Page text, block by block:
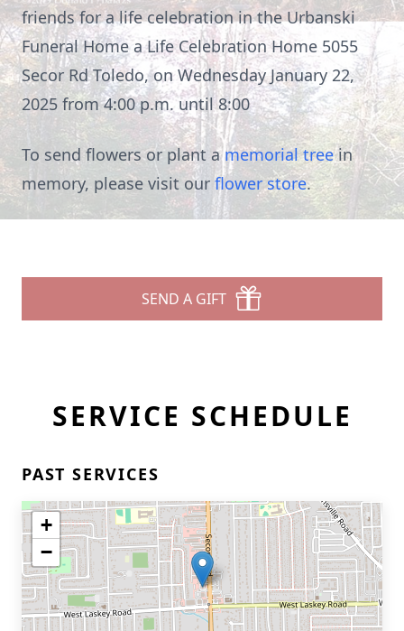
friends for a life celebration in the Urbanski
Funeral Home a Life Celebration Home 5055
Secor Rd Toledo, on Wednesday January 22,
2025 from 4:00 p.m. until 8:00
To send flowers or plant amemorial treein
memory, please visit our flower store.
SEND A GIFT
SERVICE SCHEDULE
PAST SERVICES
+
−